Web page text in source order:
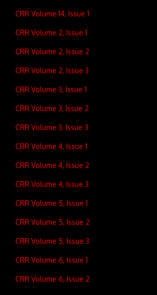
CRR Volume 14, Issue 1
CRR Volume 2, Issue 1
CRR Volume 2, Issue 2
CRR Volume 2, Issue 3
CRR Volume 3, Issue 1
CRR Volume 3, Issue 2
CRR Volume 3, Issue 3
CRR Volume 4, Issue 1
CRR Volume 4, Issue 2
CRR Volume 4, Issue 3
CRR Volume 5, Issue 1
CRR Volume 5, Issue 2
CRR Volume 5, Issue 3
CRR Volume 6, Issue 1
CRR Volume 6, Issue 2